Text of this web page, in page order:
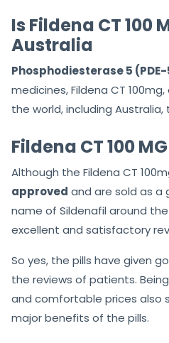
Is Fildena CT 100
Australia
Phosphodiesterase 5
medicines,Fildena CT 100mg,
the world, including Australia,
Fildena CT 100
Although the Fildena CT
approved and are sold as a
name of Sildenafil around
excellent and satisfactory
So yes, the pills have given
the reviews of patients.
and comfortable prices also
major benefits of the pills.